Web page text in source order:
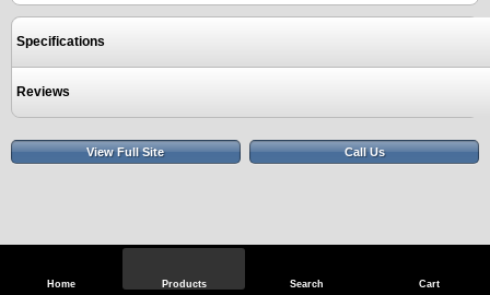
Home Products Search Cart
Specifications
Reviews
View Full Site Call Us